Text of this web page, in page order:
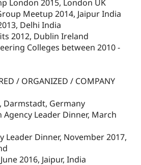
London 2015, London UK
Meetup 2014, Jaipur India
Delhi India
2012, Dublin Ireland
Colleges between 2010 -
/ ORGANIZED / COMPANY
Darmstadt, Germany
Leader Dinner, March
Leader Dinner, November 2017,
2016, Jaipur, India